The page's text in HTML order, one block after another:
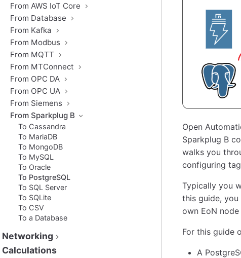
From AWS IoT Core
From Database
From Kafka
From Modbus
From MQTT
From MTConnect
From OPC DA
From OPC UA
From Siemens
From Sparkplug B
To Cassandra
To MariaDB
To MongoDB
To MySQL
To Oracle
To PostgreSQL
To SQL Server
To SQLite
To CSV
To a Database
Networking
Calculations
Open
Sparkplug B
walks you
configuring
Typically you
this guide, you
own EoN
For this guide
A